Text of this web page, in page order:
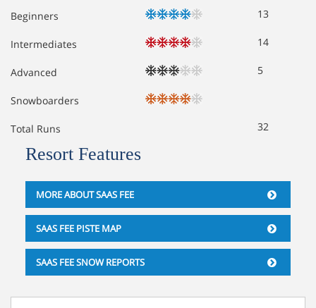
Beginners 13
Intermediates 14
Advanced 5
Snowboarders
Total Runs 32
Resort Features
MORE ABOUT SAAS FEE
SAAS FEE PISTE MAP
SAAS FEE SNOW REPORTS